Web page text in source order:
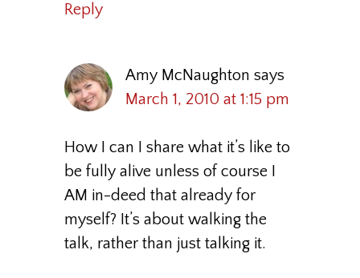
Reply
Amy McNaughton says
March 1, 2010 at 1:15 pm
How I can I share what it’s like to
be fully alive unless of course I
AM in-deed that already for
myself? It’s about walking the
talk, rather than just talking it.